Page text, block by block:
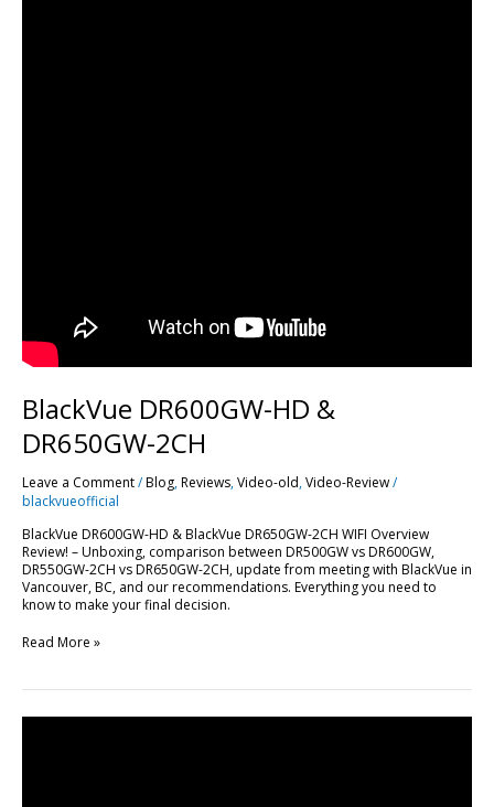
BlackVue DR600GW-HD &
DR650GW-2CH
Leave a Comment/Blog,Reviews,Video-old,Video-Review/
blackvueofficial
BlackVue DR600GW-HD & BlackVue DR650GW-2CH WIFI Overview
Review! – Unboxing, comparison between DR500GW vs DR600GW,
DR550GW-2CH vs DR650GW-2CH, update from meeting with BlackVue in
Vancouver, BC, and our recommendations. Everything you need to
know to make your final decision.
Read More »